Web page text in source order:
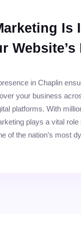
Is
Website’s
in Chaplin
your business
platforms. With
plays a vital
of the nation’s most